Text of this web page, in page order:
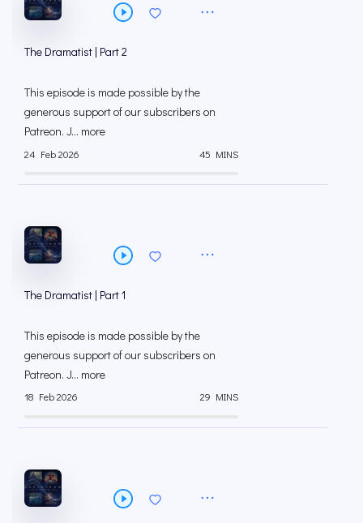
The Dramatist | Part 2
This episode is made possible by the
generous support of our subscribers on
⁠⁠Patreon⁠⁠. J... more
24 Feb 2026 45 MINS
The Dramatist | Part 1
This episode is made possible by the
generous support of our subscribers on
⁠⁠Patreon⁠⁠. J... more
18 Feb 2026 29 MINS